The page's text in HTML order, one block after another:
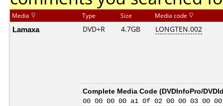
Media Type Size Media code
Lamaxa DVD+R 4.7GB LONGTEN.002
Complete Media Code (DVDInfoPro/
00 00 00 00 a1 0f 02 00 00 03